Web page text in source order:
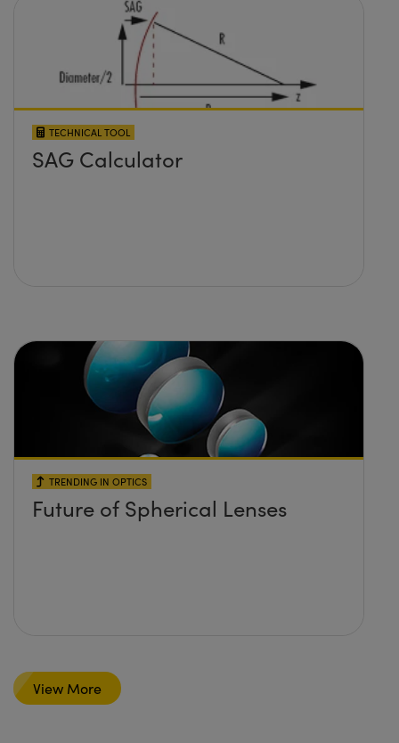
TECHNICAL TOOL
SAG Calculator
TRENDING IN OPTICS
Future of Spherical Lenses
View More